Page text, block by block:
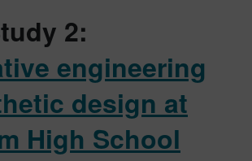
2:
engineering
design at
High School